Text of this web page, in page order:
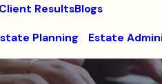
Client ResultsBlogs
Planning Estate